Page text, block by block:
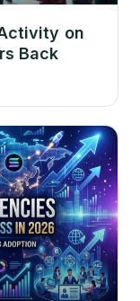
on
Back